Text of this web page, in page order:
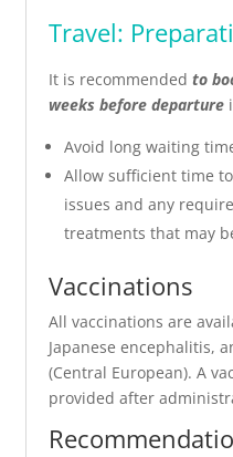
Travel:
It is recommendedto
weeks before departure
Avoid long waiting
Allow sufficient time
issues and any
treatments that may
Vaccinations
All vaccinations are
Japanese encephalitis,
(Central European). A
provided after